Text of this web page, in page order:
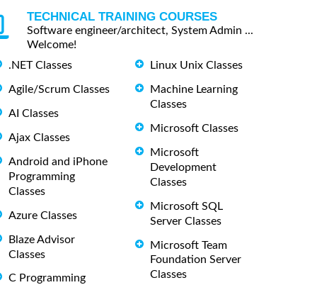
TECHNICAL TRAINING COURSES
Software engineer/architect, System Admin ...
Welcome!
.NET Classes
Agile/Scrum Classes
AI Classes
Ajax Classes
Android and iPhone
Programming
Classes
Azure Classes
Blaze Advisor
Classes
C Programming
Linux Unix Classes
Machine Learning
Classes
Microsoft Classes
Microsoft
Development
Classes
Microsoft SQL
Server Classes
Microsoft Team
Foundation Server
Classes